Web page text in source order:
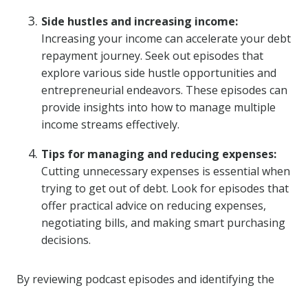
Side hustles and increasing income:
Increasing your income can accelerate your debt
repayment journey. Seek out episodes that
explore various side hustle opportunities and
entrepreneurial endeavors. These episodes can
provide insights into how to manage multiple
income streams effectively.
Tips for managing and reducing expenses:
Cutting unnecessary expenses is essential when
trying to get out of debt. Look for episodes that
offer practical advice on reducing expenses,
negotiating bills, and making smart purchasing
decisions.
By reviewing podcast episodes and identifying the